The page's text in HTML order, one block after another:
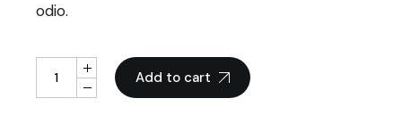
odio.
Triple Camera quantity
Add to cart